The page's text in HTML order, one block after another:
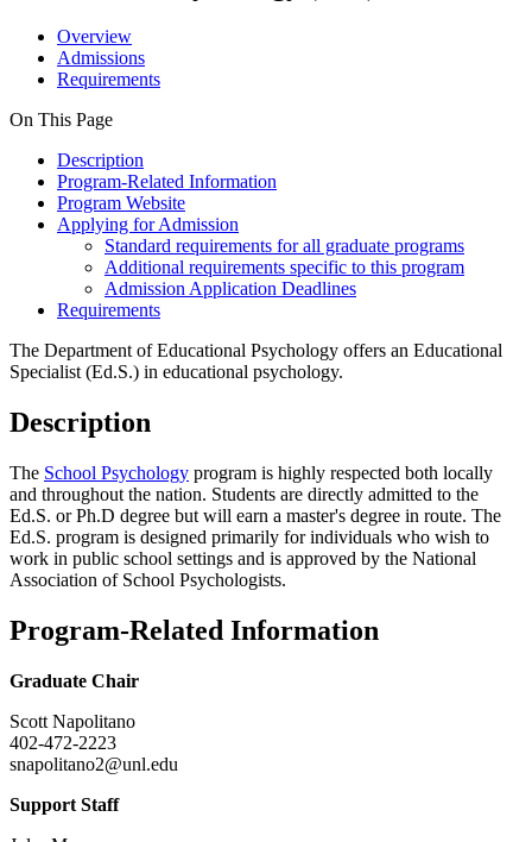
Overview
Admissions
Requirements
On This Page
Description
Program-Related Information
Program Website
Applying for Admission
Standard requirements for all graduate programs
Additional requirements specific to this program
Admission Application Deadlines
Requirements
The Department of Educational Psychology offers an Educational
Specialist (Ed.S.) in educational psychology.
Description
The School Psychology program is highly respected both locally
and throughout the nation. Students are directly admitted to the
Ed.S. or Ph.D degree but will earn a master's degree in route. The
Ed.S. program is designed primarily for individuals who wish to
work in public school settings and is approved by the National
Association of School Psychologists.
Program-Related Information
Graduate Chair
Scott Napolitano
402-472-2223
snapolitano2@unl.edu
Support Staff